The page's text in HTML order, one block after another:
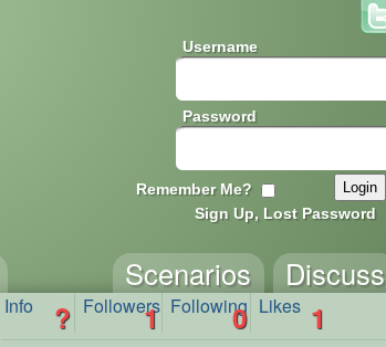
Username
Password
Remember Me?
Sign Up, Lost Password
Discuss
Scenarios
Info ? Followers
1 Following
0 Likes 1